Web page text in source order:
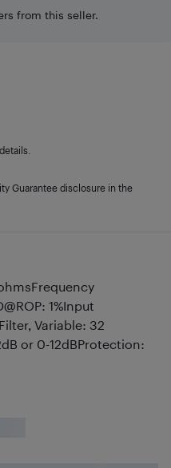
1%Input
Variable: 32
or 0-12dBProtection:
from this seller.
Guarantee disclosure in the